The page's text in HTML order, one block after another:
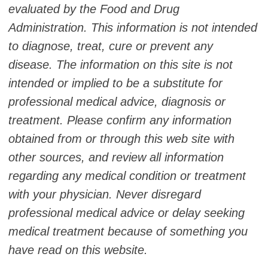
evaluated by the Food and Drug
Administration. This information is not intended
to diagnose, treat, cure or prevent any
disease. The information on this site is not
intended or implied to be a substitute for
professional medical advice, diagnosis or
treatment. Please confirm any information
obtained from or through this web site with
other sources, and review all information
regarding any medical condition or treatment
with your physician. Never disregard
professional medical advice or delay seeking
medical treatment because of something you
have read on this website.